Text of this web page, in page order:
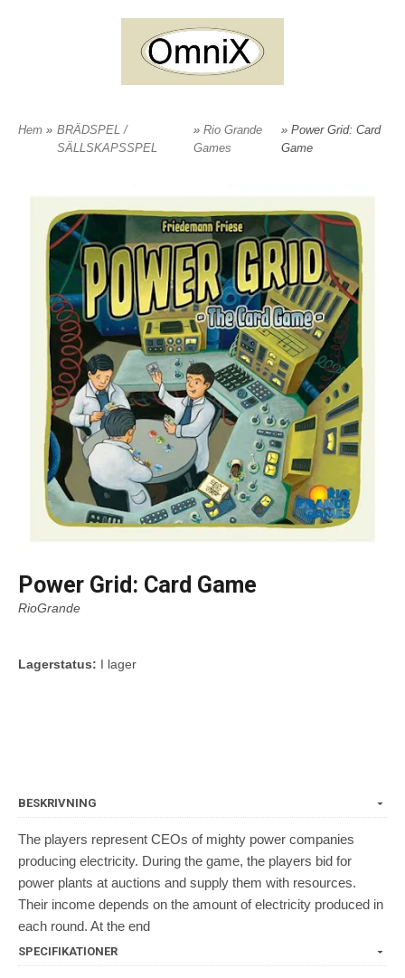
Hem » BRÄDSPEL /
SÄLLSKAPSSPEL
» Rio Grande
Games
» Power Grid: Card
Game
Power Grid: Card Game
RioGrande
Lagerstatus: I lager
BESKRIVNING
The players represent CEOs of mighty power companies
producing electricity. During the game, the players bid for
power plants at auctions and supply them with resources.
Their income depends on the amount of electricity produced in
each round. At the end
SPECIFIKATIONER